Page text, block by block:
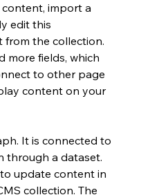
import a
edit this
from the collection.
more fields, which
to other page
content on your
It is connected to
through a dataset.
to update content in
collection. The